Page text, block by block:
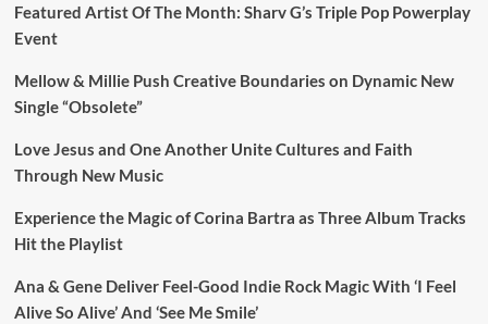
Featured Artist Of The Month: Sharv G’s Triple Pop Powerplay
Event
Mellow & Millie Push Creative Boundaries on Dynamic New
Single “Obsolete”
Love Jesus and One Another Unite Cultures and Faith
Through New Music
Experience the Magic of Corina Bartra as Three Album Tracks
Hit the Playlist
Ana & Gene Deliver Feel-Good Indie Rock Magic With ‘I Feel
Alive So Alive’ And ‘See Me Smile’